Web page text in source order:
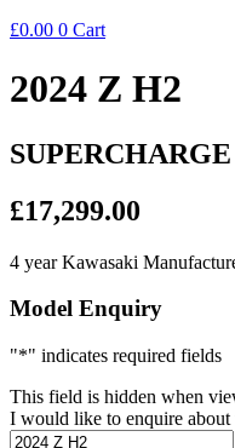
£0.00 0 Cart
2024 Z H2
£17,299.00
4 year Kawasaki
Model Enquiry
"*" indicates required fields
This field is hidden when
I would like to enquire about